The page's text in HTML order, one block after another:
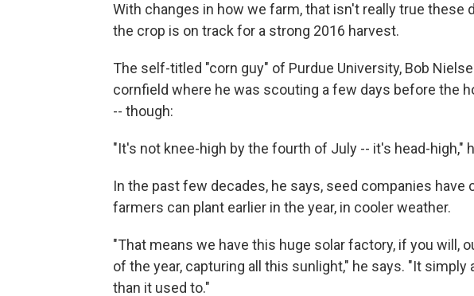
With changes in how we farm, that isn't really true these
the crop is on track for a strong 2016 harvest.
The self-titled "corn guy" of Purdue University, Bob
cornfield where he was scouting a few days before the
-- though:
"It's not knee-high by the fourth of July -- it's head-high,"
In the past few decades, he says, seed companies have
farmers can plant earlier in the year, in cooler weather.
"That means we have this huge solar factory, if you will,
of the year, capturing all this sunlight," he says. "It
than it used to."